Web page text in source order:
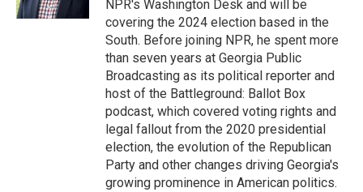
NPR's Washington Desk and will be
covering the 2024 election based in the
South. Before joining NPR, he spent more
than seven years at Georgia Public
Broadcasting as its political reporter and
host of the Battleground: Ballot Box
podcast, which covered voting rights and
legal fallout from the 2020 presidential
election, the evolution of the Republican
Party and other changes driving Georgia's
growing prominence in American politics.